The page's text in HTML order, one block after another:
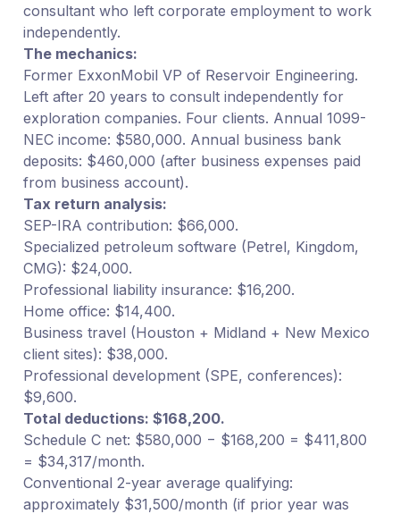
consultant who left corporate employment to work
independently.
The mechanics:
Former ExxonMobil VP of Reservoir Engineering.
Left after 20 years to consult independently for
exploration companies. Four clients. Annual 1099-
NEC income: $580,000. Annual business bank
deposits: $460,000 (after business expenses paid
from business account).
Tax return analysis:
SEP-IRA contribution: $66,000.
Specialized petroleum software (Petrel, Kingdom,
CMG): $24,000.
Professional liability insurance: $16,200.
Home office: $14,400.
Business travel (Houston + Midland + New Mexico
client sites): $38,000.
Professional development (SPE, conferences):
$9,600.
Total deductions: $168,200.
Schedule C net: $580,000 − $168,200 = $411,800
= $34,317/month.
Conventional 2-year average qualifying:
approximately $31,500/month (if prior year was